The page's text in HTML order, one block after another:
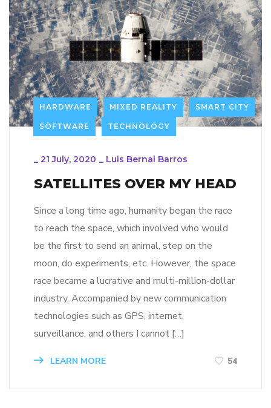
HARDWARE MIXED REALITY SMART CITY
SOFTWARE TECHNOLOGY
21 July, 2020 Luis Bernal Barros
SATELLITES OVER MY HEAD
Since a long time ago, humanity began the race
to reach the space, which involved who would
be the first to send an animal, step on the
moon, do experiments, etc. However, the space
race became a lucrative and multi-million-dollar
industry. Accompanied by new communication
technologies such as GPS, internet,
surveillance, and others I cannot […]
LEARN MORE 54